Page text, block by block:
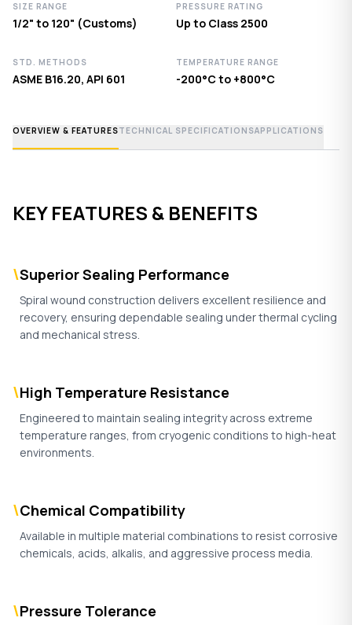
SIZE RANGE
1/2" to 120" (Customs)
PRESSURE RATING
Up to Class 2500
STD. METHODS
ASME B16.20, API 601
TEMPERATURE RANGE
-200°C to +800°C
OVERVIEW & FEATURESTECHNICAL SPECIFICATIONSAPPLICATIONS
KEY FEATURES & BENEFITS
\Superior Sealing Performance
Spiral wound construction delivers excellent resilience and
recovery, ensuring dependable sealing under thermal cycling
and mechanical stress.
\High Temperature Resistance
Engineered to maintain sealing integrity across extreme
temperature ranges, from cryogenic conditions to high-heat
environments.
\Chemical Compatibility
Available in multiple material combinations to resist corrosive
chemicals, acids, alkalis, and aggressive process media.
\Pressure Tolerance